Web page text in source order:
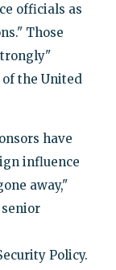
officials as
Those
the United
have
influence
away,"
Policy.